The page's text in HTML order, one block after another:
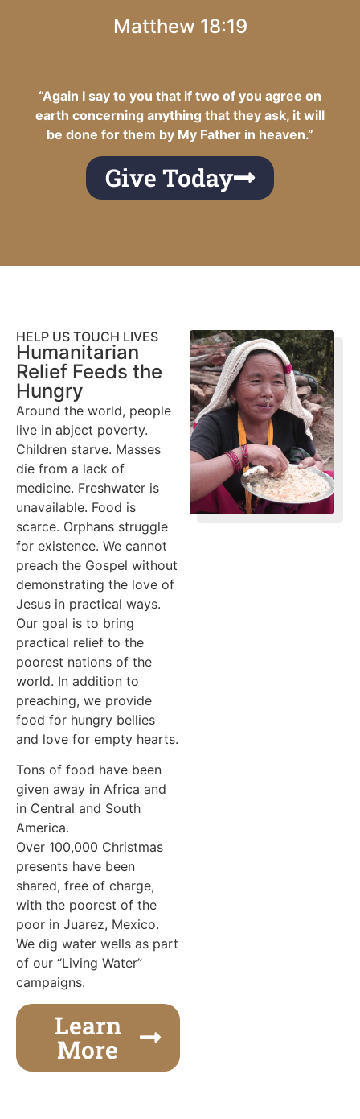
Matthew 18:19
“Again I say to you that if two of you agree on
earth concerning anything that they ask, it will
be done for them by My Father in heaven.”
Give Today
HELP US TOUCH LIVES
Humanitarian
Relief Feeds the
Hungry
Around the world, people
live in abject poverty.
Children starve. Masses
die from a lack of
medicine. Freshwater is
unavailable. Food is
scarce. Orphans struggle
for existence. We cannot
preach the Gospel without
demonstrating the love of
Jesus in practical ways.
Our goal is to bring
practical relief to the
poorest nations of the
world. In addition to
preaching, we provide
food for hungry bellies
and love for empty hearts.
Tons of food have been
given away in Africa and
in Central and South
America.
Over 100,000 Christmas
presents have been
shared, free of charge,
with the poorest of the
poor in Juarez, Mexico.
We dig water wells as part
of our “Living Water”
campaigns.
Learn
More